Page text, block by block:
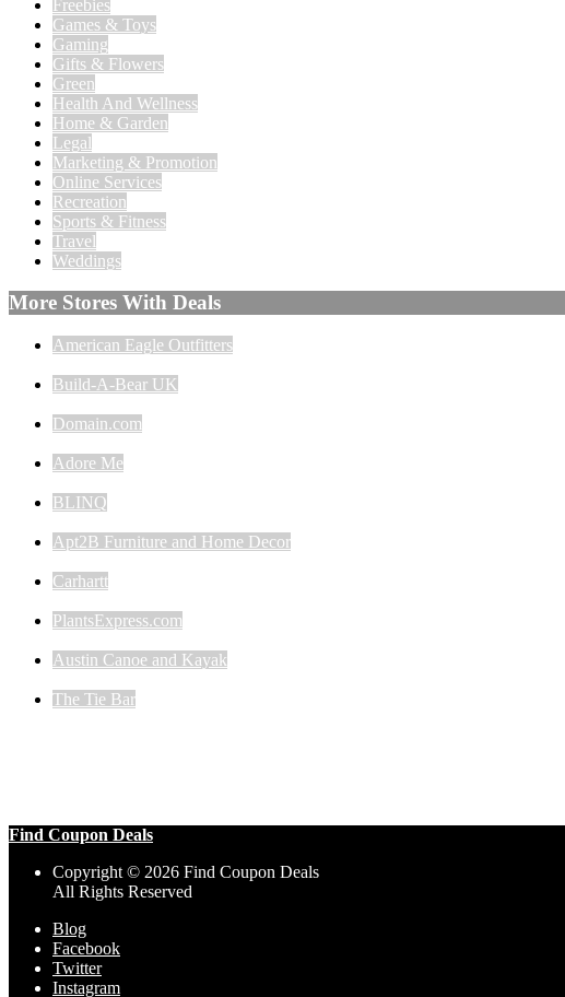
Freebies
Games & Toys
Gaming
Gifts & Flowers
Green
Health And Wellness
Home & Garden
Legal
Marketing & Promotion
Online Services
Recreation
Sports & Fitness
Travel
Weddings
More Stores With Deals
American Eagle Outfitters
Build-A-Bear UK
Domain.com
Adore Me
BLINQ
Apt2B Furniture and Home Decor
Carhartt
PlantsExpress.com
Austin Canoe and Kayak
The Tie Bar
Find Coupon Deals
Copyright © 2026 Find Coupon Deals
All Rights Reserved
Blog
Facebook
Twitter
Instagram